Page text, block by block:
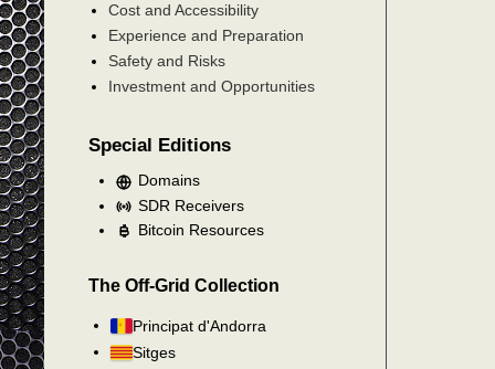
Cost and Accessibility
Experience and Preparation
Safety and Risks
Investment and Opportunities
Special Editions
Domains
SDR Receivers
Bitcoin Resources
The Off-Grid Collection
Principat d'Andorra
Sitges